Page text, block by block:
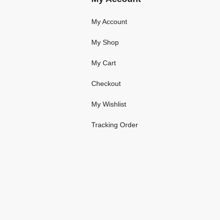
My Account
My Shop
My Cart
Checkout
My Wishlist
Tracking Order